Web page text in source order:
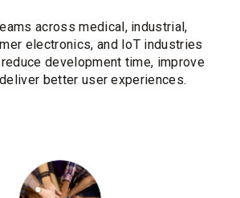
across medical, industrial,
electronics, and IoT industries
development time, improve
better user experiences.